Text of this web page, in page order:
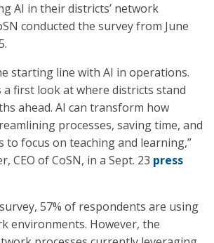
AI in their districts’ network
conducted the survey from June
starting line with AI in operations.
a first look at where districts stand
ahead. AI can transform how
processes, saving time, and
to focus on teaching and learning,”
CEO of CoSN, in a Sept. 23 press
57% of respondents are using
environments. However, the